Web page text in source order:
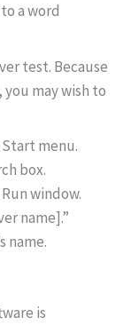
a word
test. Because
may wish to
menu.
box.
window.
name].”
name.
is